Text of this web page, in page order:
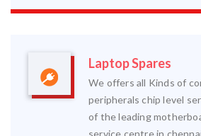
Laptop Spares
We offers all Kinds of
peripherals chip level
of the leading
service centre in